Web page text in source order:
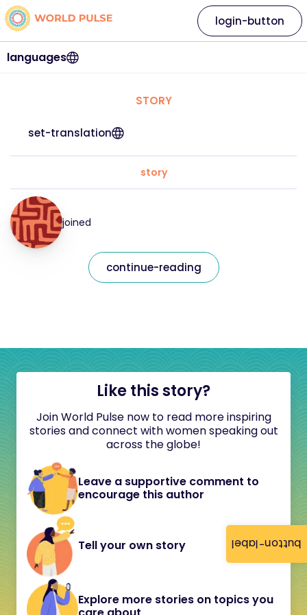
button-label
languages
login-button
STORY
set-translation
story
joined
continue-reading
Like this story?
Join World Pulse now to read more inspiring
stories and connect with women speaking out
across the globe!
Leave a supportive comment to
encourage this author
Tell your own story
Explore more stories on topics you